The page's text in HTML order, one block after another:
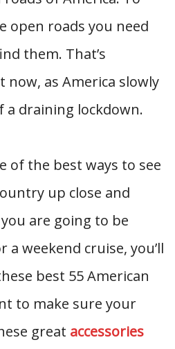
open roads you need
them. That’s
now, as America slowly
draining lockdown.
of the best ways to see
up close and
are going to be
weekend cruise, you’ll
best 55 American
to make sure your
great accessories